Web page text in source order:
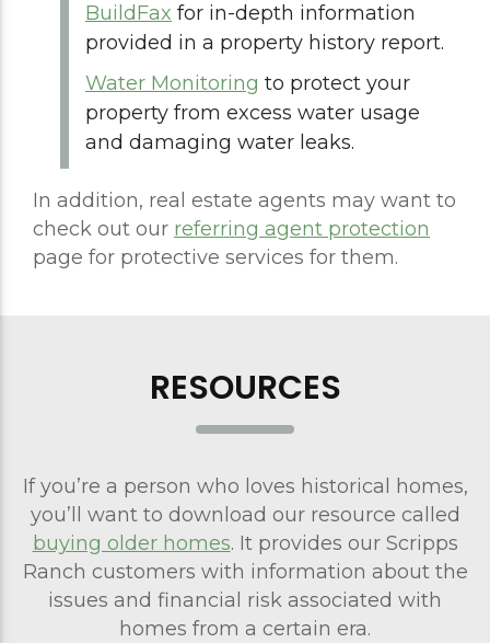
BuildFax for in-depth information
provided in a property history report.
Water Monitoring to protect your
property from excess water usage
and damaging water leaks.
In addition, real estate agents may want to
check out our referring agent protection
page for protective services for them.
RESOURCES
If you’re a person who loves historical homes,
you’ll want to download our resource called
buying older homes. It provides our Scripps
Ranch customers with information about the
issues and financial risk associated with
homes from a certain era.